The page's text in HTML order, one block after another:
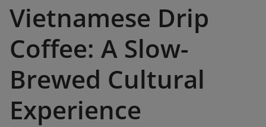
Vietnamese Drip
Coffee: A Slow-
Brewed Cultural
Experience